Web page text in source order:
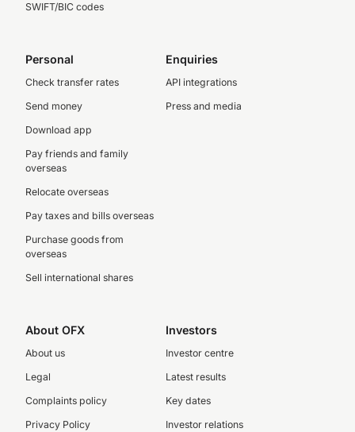
SWIFT/BIC codes
Personal
Check transfer rates
Send money
Download app
Pay friends and family
overseas
Relocate overseas
Pay taxes and bills overseas
Purchase goods from
overseas
Sell international shares
Enquiries
API integrations
Press and media
About OFX
About us
Legal
Complaints policy
Privacy Policy
Investors
Investor centre
Latest results
Key dates
Investor relations